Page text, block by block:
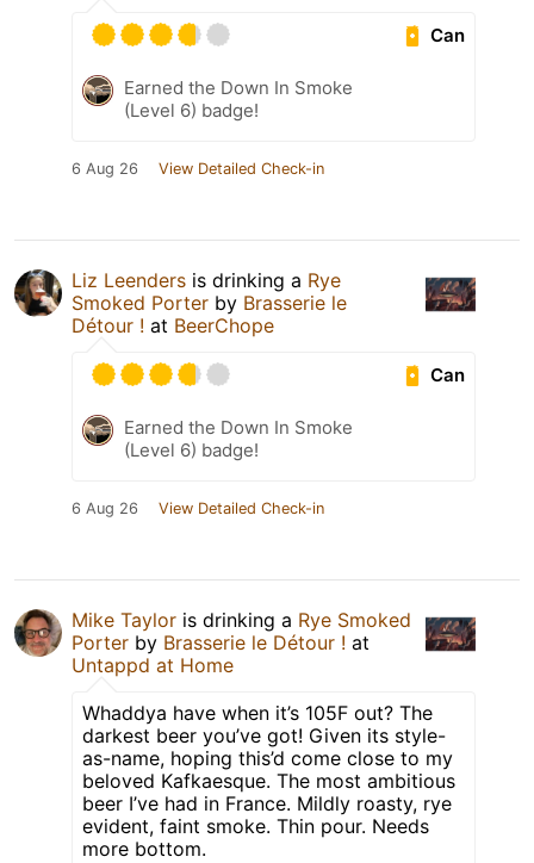
Can
Earned the Down In Smoke
(Level 6) badge!
6 Aug 26 View Detailed Check-in
Liz Leenders is drinking a Rye
Smoked Porter by Brasserie le
Détour ! at BeerChope
Can
Earned the Down In Smoke
(Level 6) badge!
6 Aug 26 View Detailed Check-in
Mike Taylor is drinking a Rye Smoked
Porter by Brasserie le Détour ! at
Untappd at Home
Whaddya have when it’s 105F out? The
darkest beer you’ve got! Given its style-
as-name, hoping this’d come close to my
beloved Kafkaesque. The most ambitious
beer I’ve had in France. Mildly roasty, rye
evident, faint smoke. Thin pour. Needs
more bottom.